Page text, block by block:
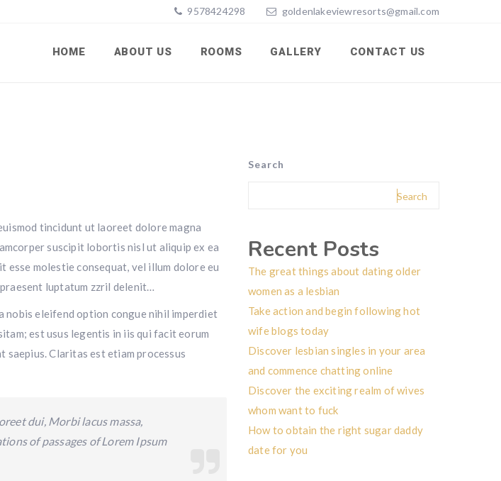
9578424298 goldenlakeviewresorts@gmail.com
HOME ABOUT US ROOMS GALLERY CONTACT US
tincidunt ut laoreet dolore magna
suscipit lobortis nisl ut aliquip ex ea
molestie consequat, vel illum dolore eu
luptatum zzril delenit…
nobis eleifend option congue nihil imperdiet
est usus legentis in iis qui facit eorum
Claritas est etiam processus
dui, Morbi lacus massa,
of passages of Lorem Ipsum
Search
Search
Recent Posts
The great things about dating older
women as a lesbian
Take action and begin following hot
wife blogs today
Discover lesbian singles in your area
and commence chatting online
Discover the exciting realm of wives
whom want to fuck
How to obtain the right sugar daddy
date for you